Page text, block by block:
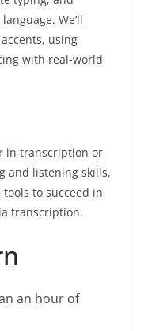
We’ll
using
with real-world
in transcription or
and listening skills,
to succeed in
transcription.
an hour of